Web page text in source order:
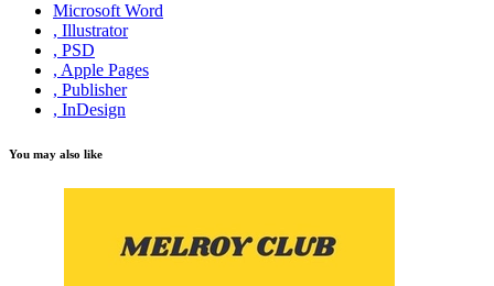
Microsoft Word
, Illustrator
, PSD
, Apple Pages
, Publisher
, InDesign
You may also like